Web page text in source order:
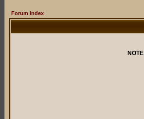
Forum Index